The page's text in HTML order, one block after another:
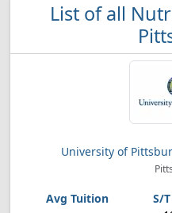
List of all
University of